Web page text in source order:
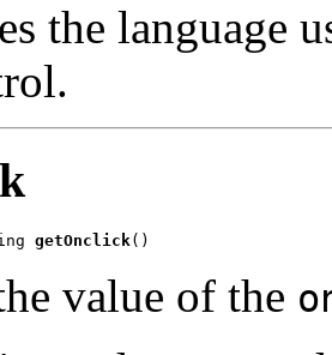
the language
getOnclick()
value of the